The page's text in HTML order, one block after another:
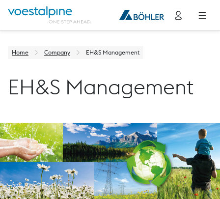
Home Company EH&S Management
EH&S Management